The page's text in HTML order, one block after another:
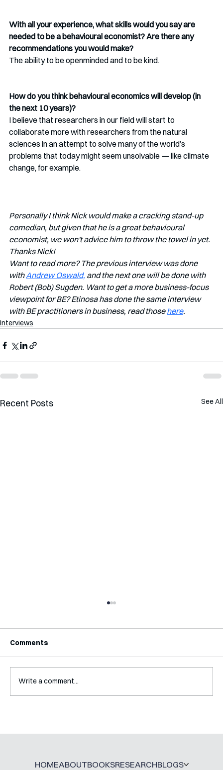
With all your experience, what skills would you say are
needed to be a behavioural economist? Are there any
recommendations you would make?
The ability to be openminded and to be kind.
How do you think behavioural economics will develop (in
the next 10 years)?
I believe that researchers in our field will start to
collaborate more with researchers from the natural
sciences in an attempt to solve many of the world’s
problems that today might seem unsolvable — like climate
change, for example.
Personally I think Nick would make a cracking stand-up
comedian, but given that he is a great behavioural
economist, we won't advice him to throw the towel in yet.
Thanks Nick!
Want to read more? The previous interview was done
with Andrew Oswald, and the next one will be done with
Robert (Bob) Sugden. Want to get a more business-focus
viewpoint for BE? Etinosa has done the same interview
with BE practitioners in business, read those here.
Interviews
Recent Posts See All
Interview with Katy Irving
Comments
Write a comment...
HOMEABOUTBOOKSRESEARCHBLOGS